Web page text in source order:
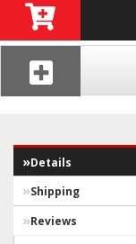
Details
Shipping
Reviews